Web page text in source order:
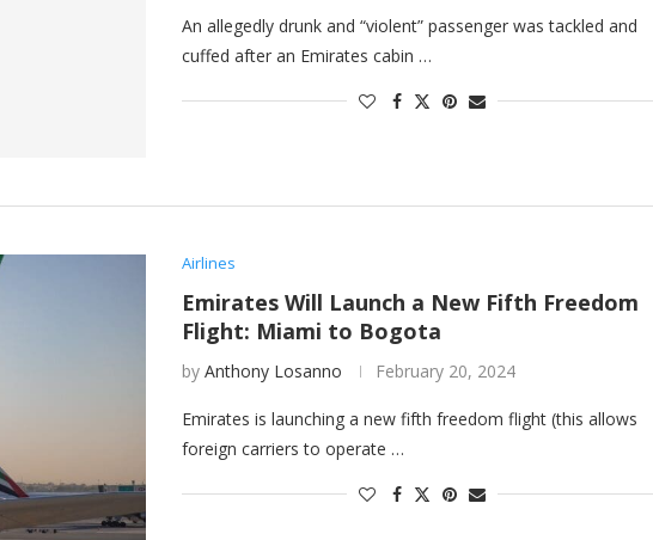
An allegedly drunk and “violent” passenger was tackled and
cuffed after an Emirates cabin …
Airlines
Emirates Will Launch a New Fifth Freedom
Flight: Miami to Bogota
by Anthony Losanno February 20, 2024
Emirates is launching a new fifth freedom flight (this allows
foreign carriers to operate …